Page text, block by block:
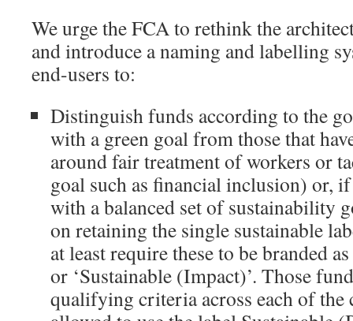
We urge the FCA to rethink the
and introduce a naming and labelling
end-users to:
Distinguish funds according to the
with a green goal from those that
around fair treatment of workers or
goal such as financial inclusion) or,
with a balanced set of sustainability
on retaining the single sustainable
at least require these to be branded
or ‘Sustainable (Impact)’. Those
qualifying criteria across each of the